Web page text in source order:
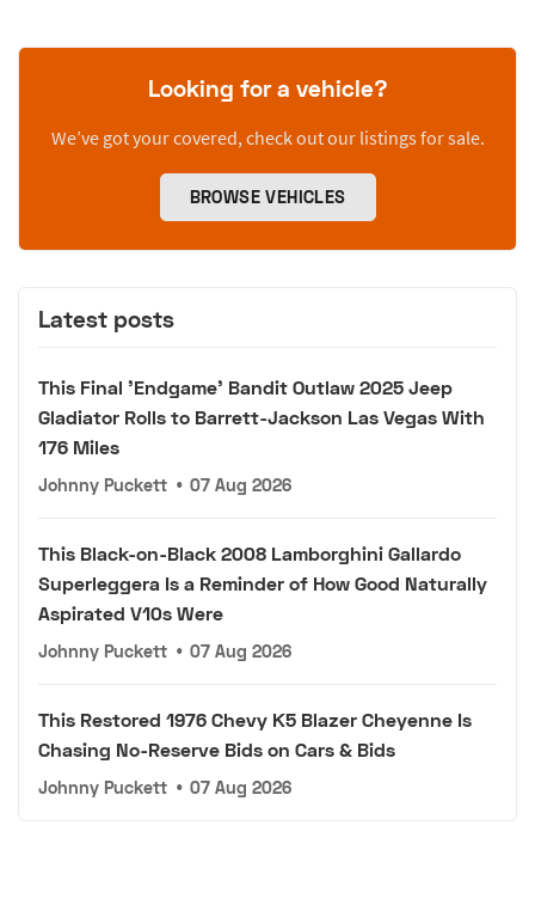
Looking for a vehicle?
We’ve got your covered, check out our listings for sale.
BROWSE VEHICLES
Latest posts
This Final 'Endgame' Bandit Outlaw 2025 Jeep
Gladiator Rolls to Barrett-Jackson Las Vegas With
176 Miles
Johnny Puckett • 07 Aug 2026
This Black-on-Black 2008 Lamborghini Gallardo
Superleggera Is a Reminder of How Good Naturally
Aspirated V10s Were
Johnny Puckett • 07 Aug 2026
This Restored 1976 Chevy K5 Blazer Cheyenne Is
Chasing No-Reserve Bids on Cars & Bids
Johnny Puckett • 07 Aug 2026